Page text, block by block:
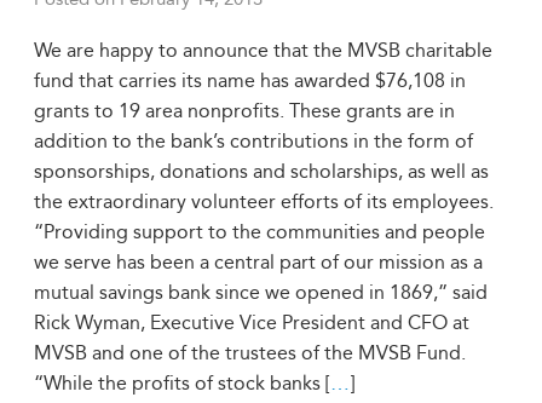
We are happy to announce that the MVSB charitable
fund that carries its name has awarded $76,108 in
grants to 19 area nonprofits. These grants are in
addition to the bank’s contributions in the form of
sponsorships, donations and scholarships, as well as
the extraordinary volunteer efforts of its employees.
“Providing support to the communities and people
we serve has been a central part of our mission as a
mutual savings bank since we opened in 1869,” said
Rick Wyman, Executive Vice President and CFO at
MVSB and one of the trustees of the MVSB Fund.
“While the profits of stock banks […]